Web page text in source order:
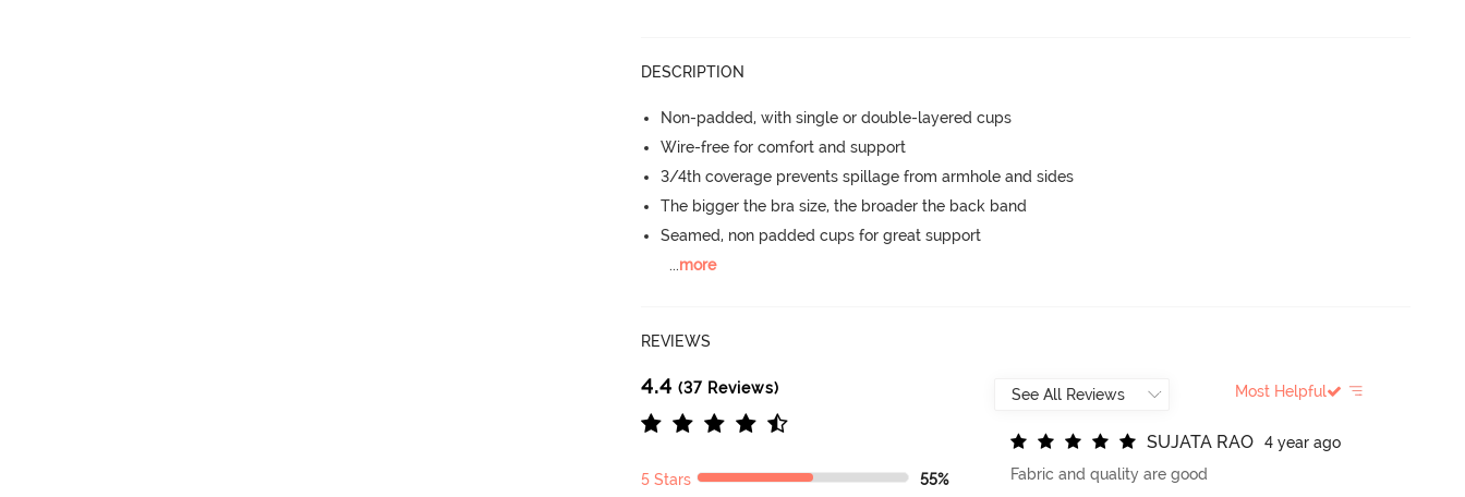
DESCRIPTION
Non-padded, with single or double-layered cups
Wire-free for comfort and support
3/4th coverage prevents spillage from armhole and sides
The bigger the bra size, the broader the back band
Seamed, non padded cups for great support
...more
REVIEWS
4.4 (37 Reviews)
5 Stars 55%
Most Helpful
SUJATA RAO
4 year ago
Fabric and quality are good